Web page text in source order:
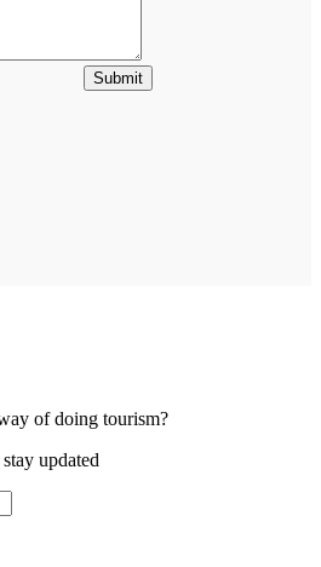
Submit
of doing tourism?
updated